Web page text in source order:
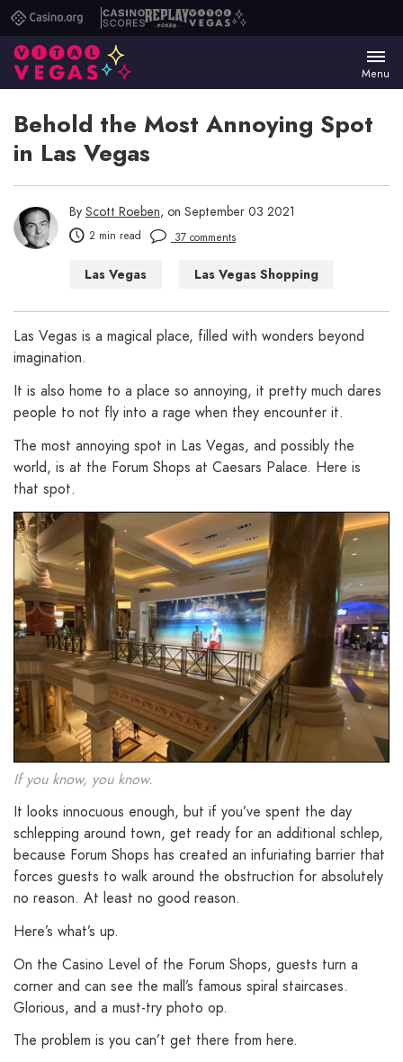
Casino.orgCasino
Scores
ReplayVital
Menu
Behold the Most Annoying Spot
in Las Vegas
By Scott Roeben, on September 03 2021
2 min read 37 comments
Las Vegas
Las Vegas Shopping
Las Vegas is a magical place, filled with wonders beyond
imagination.
It is also home to a place so annoying, it pretty much dares
people to not fly into a rage when they encounter it.
The most annoying spot in Las Vegas, and possibly the
world, is at the Forum Shops at Caesars Palace. Here is
that spot.
If you know, you know.
It looks innocuous enough, but if you’ve spent the day
schlepping around town, get ready for an additional schlep,
because Forum Shops has created an infuriating barrier that
forces guests to walk around the obstruction for absolutely
no reason. At least no good reason.
Here’s what’s up.
On the Casino Level of the Forum Shops, guests turn a
corner and can see the mall’s famous spiral staircases.
Glorious, and a must-try photo op.
The problem is you can’t get there from here.